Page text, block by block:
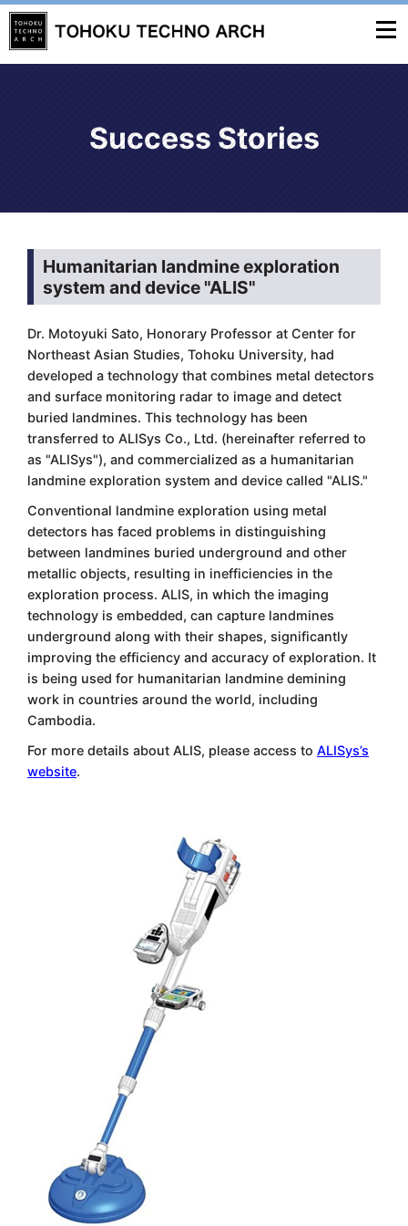
Success Stories
Humanitarian landmine exploration
system and device "ALIS"
Dr. Motoyuki Sato, Honorary Professor at Center for
Northeast Asian Studies, Tohoku University, had
developed a technology that combines metal detectors
and surface monitoring radar to image and detect
buried landmines. This technology has been
transferred to ALISys Co., Ltd. (hereinafter referred to
as "ALISys"), and commercialized as a humanitarian
landmine exploration system and device called "ALIS."
Conventional landmine exploration using metal
detectors has faced problems in distinguishing
between landmines buried underground and other
metallic objects, resulting in inefficiencies in the
exploration process. ALIS, in which the imaging
technology is embedded, can capture landmines
underground along with their shapes, significantly
improving the efficiency and accuracy of exploration. It
is being used for humanitarian landmine demining
work in countries around the world, including
Cambodia.
For more details about ALIS, please access to ALISys’s
website.